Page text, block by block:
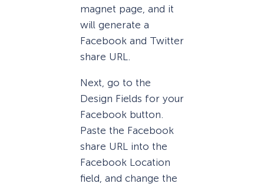
magnet page, and it
will generate a
Facebook and Twitter
share URL.
Next, go to the
Design Fields for your
Facebook button.
Paste the Facebook
share URL into the
Facebook Location
field, and change the